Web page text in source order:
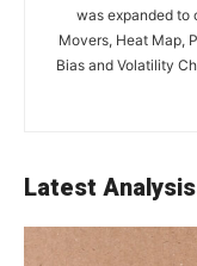
was expanded to
Movers, Heat Map,
Bias and Volatility
Latest Analysis